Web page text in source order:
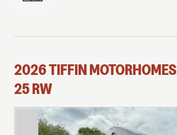
2026TIFFIN MOTORHOMES
25 RW